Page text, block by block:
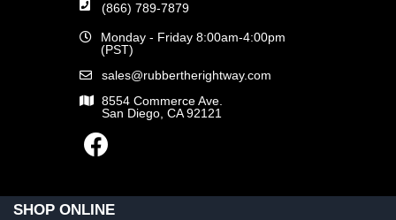
(866) 789-7879
Monday - Friday 8:00am-4:00pm
(PST)
sales@rubbertherightway.com
8554 Commerce Ave.
San Diego, CA 92121
SHOP ONLINE